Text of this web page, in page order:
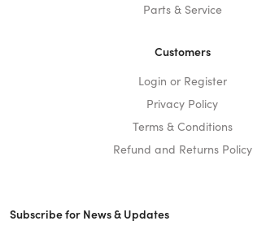
Parts & Service
Customers
Login or Register
Privacy Policy
Terms & Conditions
Refund and Returns Policy
Subscribe for News & Updates